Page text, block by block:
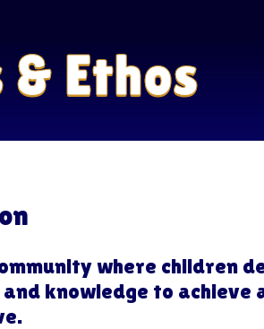
Ethos
where children
knowledge to achieve